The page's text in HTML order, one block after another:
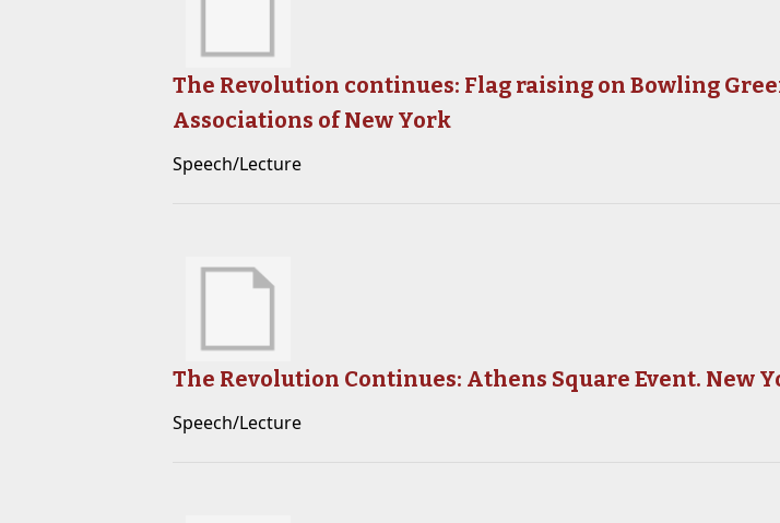
The Revolution continues: Flag raising on Bowling
Associations of New York
Speech/Lecture
The Revolution Continues: Athens Square Event. New
Speech/Lecture